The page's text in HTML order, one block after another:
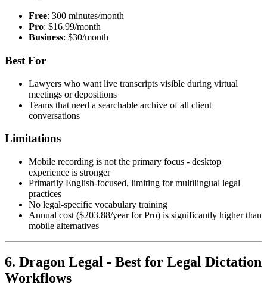
Free: 300 minutes/month
Pro: $16.99/month
Business: $30/month
Best For
Lawyers who want live transcripts visible during virtual
meetings or depositions
Teams that need a searchable archive of all client
conversations
Limitations
Mobile recording is not the primary focus - desktop
experience is stronger
Primarily English-focused, limiting for multilingual legal
practices
No legal-specific vocabulary training
Annual cost ($203.88/year for Pro) is significantly higher than
mobile alternatives
6. Dragon Legal - Best for Legal Dictation
Workflows